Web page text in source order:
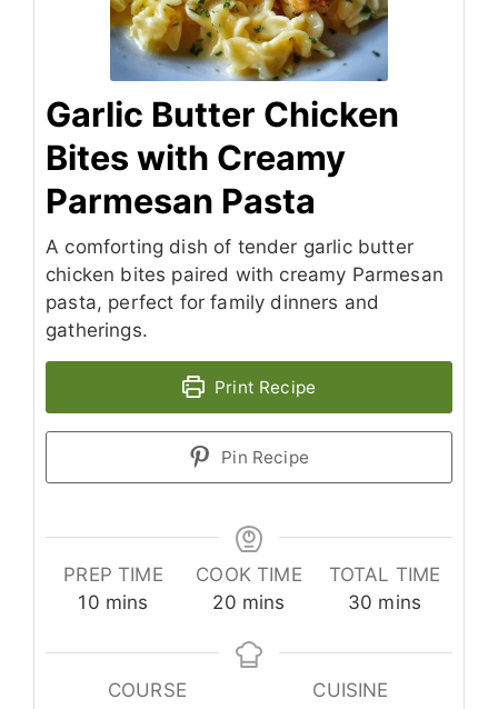
Garlic Butter Chicken
Bites with Creamy
Parmesan Pasta
A comforting dish of tender garlic butter
chicken bites paired with creamy Parmesan
pasta, perfect for family dinners and
gatherings.
Print Recipe
Pin Recipe
PREP TIME
10minutes
mins
COOK TIME
20minutes
mins
TOTAL TIME
30 minutes
mins
COURSE
CUISINE